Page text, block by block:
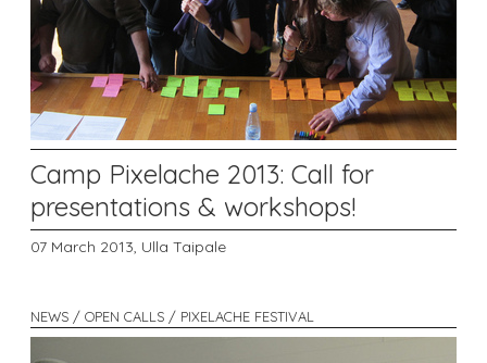
Camp Pixelache 2013: Call for
presentations & workshops!
07 March 2013, Ulla Taipale
NEWS / OPEN CALLS / PIXELACHE FESTIVAL